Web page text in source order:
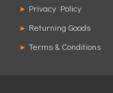
▸ Privacy Policy
▸ Returning Goods
▸ Terms & Conditions